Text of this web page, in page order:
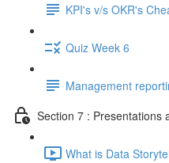
KPI's v/s OKR's
Quiz Week 6
Management
Section 7 : Presentations
What is Data